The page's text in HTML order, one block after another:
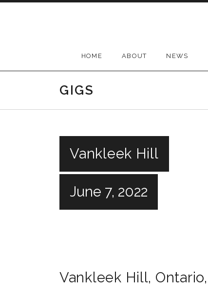
HOME ABOUT NEWS
GIGS
Vankleek Hill
June 7, 2022
Vankleek Hill, Ontario,